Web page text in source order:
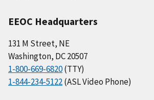
EEOC Headquarters
131 M Street, NE
Washington, DC 20507
1-800-669-6820(TTY)
1-844-234-5122(ASL Video Phone)